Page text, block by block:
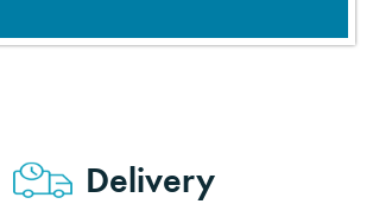
Delivery